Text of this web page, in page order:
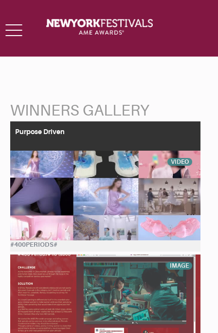
Toggle
WINNERS GALLERY
Purpose Driven
VIDEO
#400PERIODS#
IMAGE